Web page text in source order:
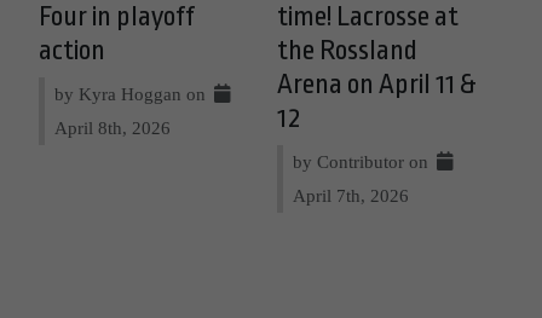
Four in playoff
action
by Kyra Hoggan on
April 8th, 2026
time! Lacrosse at
the Rossland
Arena on April 11 &
12
by Contributor on
April 7th, 2026